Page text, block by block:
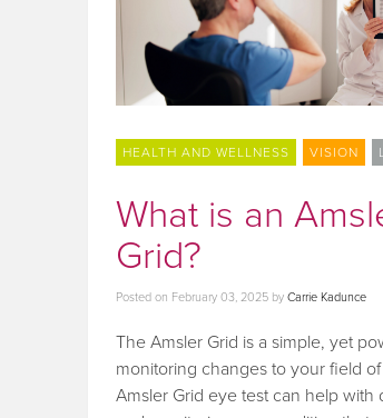
HEALTH AND WELLNESS VISION
What is an
Grid?
Posted on February 03, 2025 byCarrie Kadunce
The Amsler Grid is a simple, yet
monitoring changes to your field
Amsler Grid eye test can help with